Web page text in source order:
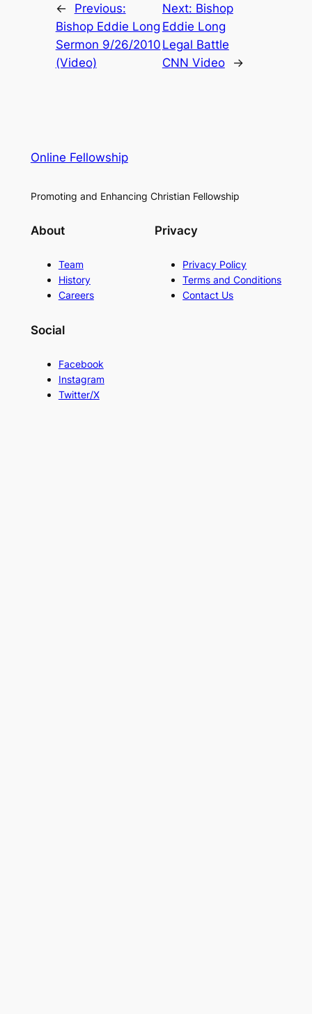
←
Previous:
Bishop Eddie Long
Sermon 9/26/2010
(Video)
Next: Bishop
Eddie Long
Legal Battle
CNN Video
→
Online Fellowship
Promoting and Enhancing Christian Fellowship
About
Team
History
Careers
Privacy
Privacy Policy
Terms and Conditions
Contact Us
Social
Facebook
Instagram
Twitter/X